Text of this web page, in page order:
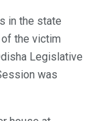
in the state
the victim
Legislative
was